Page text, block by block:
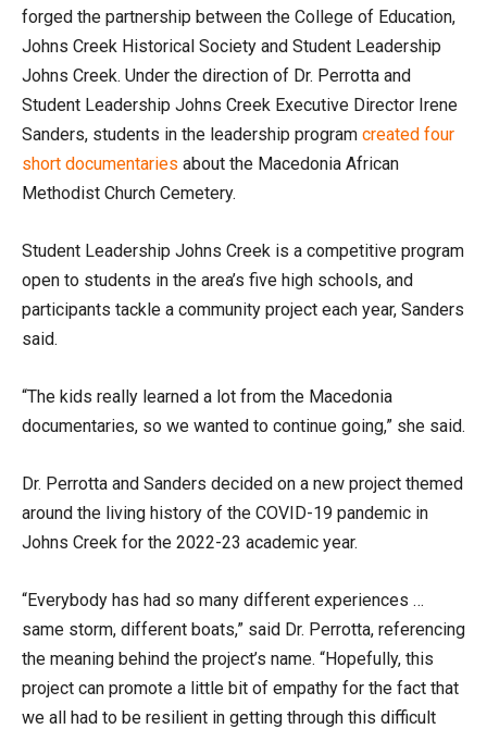
forged the partnership between the College of Education,
Johns Creek Historical Society and Student Leadership
Johns Creek. Under the direction of Dr. Perrotta and
Student Leadership Johns Creek Executive Director Irene
Sanders, students in the leadership program created four
short documentaries about the Macedonia African
Methodist Church Cemetery.
Student Leadership Johns Creek is a competitive program
open to students in the area’s five high schools, and
participants tackle a community project each year, Sanders
said.
“The kids really learned a lot from the Macedonia
documentaries, so we wanted to continue going,” she said.
Dr. Perrotta and Sanders decided on a new project themed
around the living history of the COVID-19 pandemic in
Johns Creek for the 2022-23 academic year.
“Everybody has had so many different experiences …
same storm, different boats,” said Dr. Perrotta, referencing
the meaning behind the project’s name. “Hopefully, this
project can promote a little bit of empathy for the fact that
we all had to be resilient in getting through this difficult